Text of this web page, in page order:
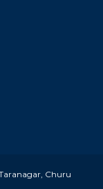
Churu